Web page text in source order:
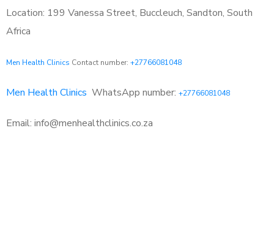
Location: 199 Vanessa Street, Buccleuch, Sandton, South
Africa
Men Health Clinics Contact number: +27766081048
Men Health Clinics WhatsApp number: +27766081048
Email: info@menhealthclinics.co.za